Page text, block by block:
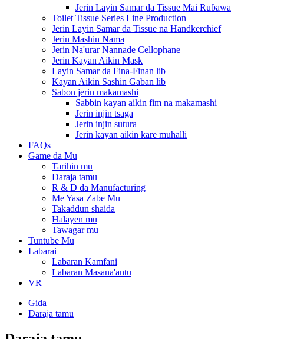
Jerin Layin Samar da Tissue Mai Ruɓawa
Toilet Tissue Series Line Production
Jerin Layin Samar da Tissue na Handkerchief
Jerin Mashin Nama
Jerin Na'urar Nannade Cellophane
Jerin Kayan Aikin Mask
Layin Samar da Fina-Finan lib
Kayan Aikin Sashin Gaban lib
Sabon jerin makamashi
Sabbin kayan aikin fim na makamashi
Jerin injin tsaga
Jerin injin sutura
Jerin kayan aikin kare muhalli
FAQs
Game da Mu
Tarihin mu
Daraja tamu
R & D da Manufacturing
Me Yasa Zabe Mu
Takaddun shaida
Halayen mu
Tawagar mu
Tuntube Mu
Labarai
Labaran Kamfani
Labaran Masana'antu
VR
Gida
Daraja tamu